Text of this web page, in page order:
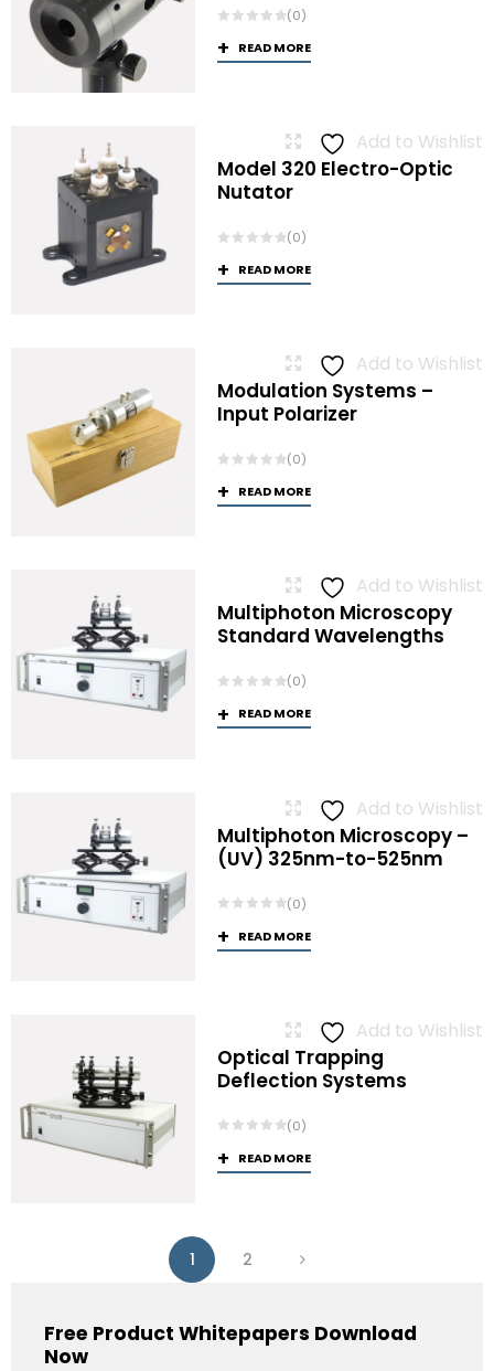
(0)
READ MORE
Add to Wishlist
Model 320 Electro-Optic
Nutator
(0)
READ MORE
Add to Wishlist
Modulation Systems –
Input Polarizer
(0)
READ MORE
Add to Wishlist
Multiphoton Microscopy
Standard Wavelengths
(0)
READ MORE
Add to Wishlist
Multiphoton Microscopy –
(UV) 325nm-to-525nm
(0)
READ MORE
Add to Wishlist
Optical Trapping
Deflection Systems
(0)
READ MORE
1 2
Free Product Whitepapers Download
Now